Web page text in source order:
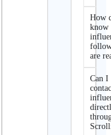
How
know
are
Can I